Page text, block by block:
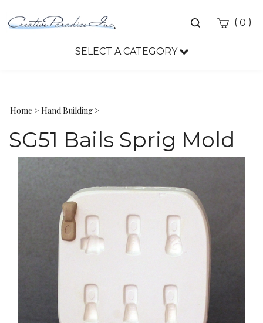
Toggle
( 0 )
SELECT A CATEGORY
Home > Hand Building >
SG51 Bails Sprig Mold